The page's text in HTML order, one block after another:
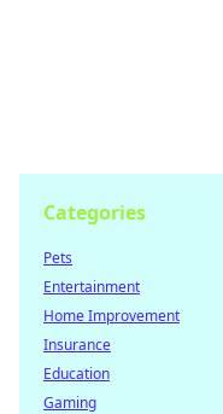
Categories
Pets
Entertainment
Home Improvement
Insurance
Education
Gaming